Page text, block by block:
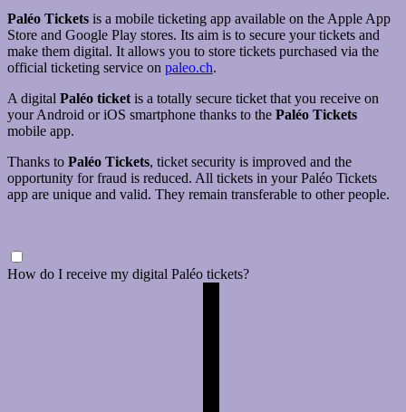
Paléo Tickets is a mobile ticketing app available on the Apple App
Store and Google Play stores. Its aim is to secure your tickets and
make them digital. It allows you to store tickets purchased via the
official ticketing service on paleo.ch.
A digital Paléo ticket is a totally secure ticket that you receive on
your Android or iOS smartphone thanks to the Paléo Tickets
mobile app.
Thanks to Paléo Tickets, ticket security is improved and the
opportunity for fraud is reduced. All tickets in your Paléo Tickets
app are unique and valid. They remain transferable to other people.
How do I receive my digital Paléo tickets?